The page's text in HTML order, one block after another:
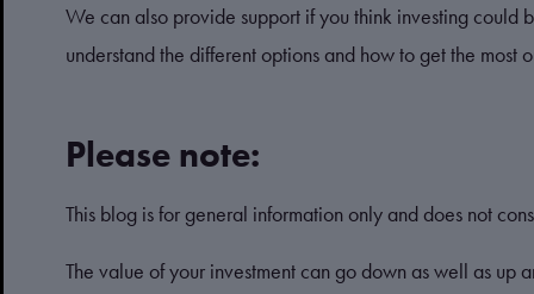
We can also provide support if you think investing could
understand the different options and how to get the most
Please note:
This blog is for general information only and does not
The value of your investment can go down as well as up